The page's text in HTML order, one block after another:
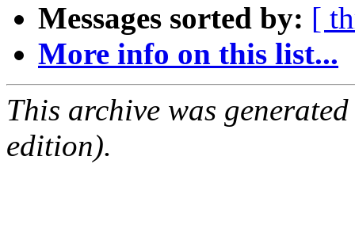
Messages sorted by: [
More info on this list...
This archive was
edition).